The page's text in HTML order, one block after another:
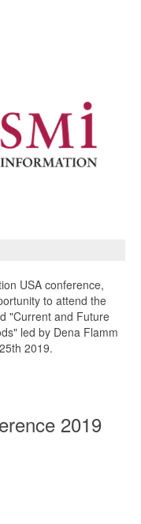
USA conference,
to attend the
"Current and Future
led by Dena Flamm
2019.
2019